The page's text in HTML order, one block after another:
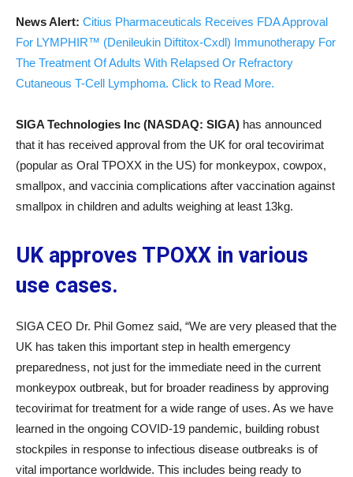
News Alert: Citius Pharmaceuticals Receives FDA Approval
For LYMPHIR™ (Denileukin Diftitox-Cxdl) Immunotherapy For
The Treatment Of Adults With Relapsed Or Refractory
Cutaneous T-Cell Lymphoma. Click to Read More.
SIGA Technologies Inc (NASDAQ: SIGA) has announced
that it has received approval from the UK for oral tecovirimat
(popular as Oral TPOXX in the US) for monkeypox, cowpox,
smallpox, and vaccinia complications after vaccination against
smallpox in children and adults weighing at least 13kg.
UK approves TPOXX in various
use cases.
SIGA CEO Dr. Phil Gomez said, “We are very pleased that the
UK has taken this important step in health emergency
preparedness, not just for the immediate need in the current
monkeypox outbreak, but for broader readiness by approving
tecovirimat for treatment for a wide range of uses. As we have
learned in the ongoing COVID-19 pandemic, building robust
stockpiles in response to infectious disease outbreaks is of
vital importance worldwide. This includes being ready to